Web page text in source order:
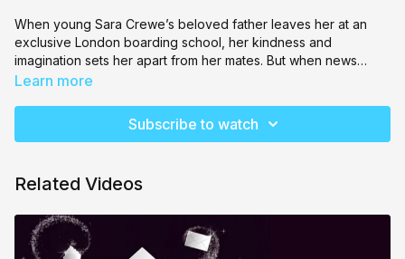
When young Sara Crewe’s beloved father leaves her at an
exclusive London boarding school, her kindness and
imagination sets her apart from her mates. But when news
arrives of her father’s sudden death and lost fortune, Sara is
princess,” Sara transforms hardship into hope—proving that
Learn more
Subscribe to watch
Related Videos